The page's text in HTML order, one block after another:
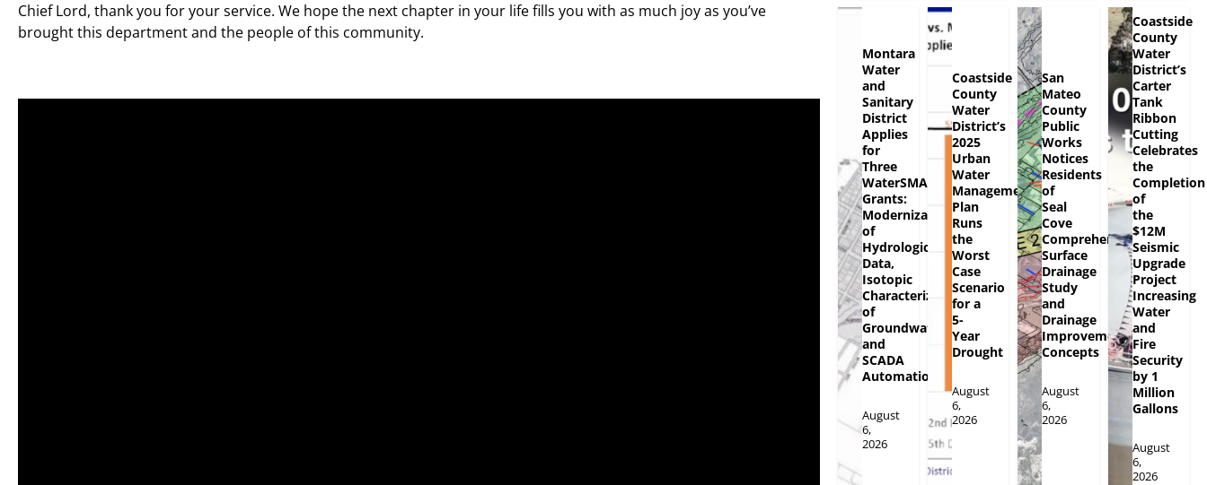
Chief Lord, thank you for your service. We hope the next chapter in your life fills you with as much joy as you’ve
brought this department and the people of this community.
Montara
Water
and
Sanitary
District
Applies
for
Three
WaterSMART
Grants:
Modernization
of
Hydrologic
Data,
Isotopic
Characterization
of
Groundwater
and
SCADA
Automation
August
6,
2026
Coastside
County
Water
District’s
2025
Urban
Water
Management
Plan
Runs
the
Worst
Case
Scenario
for a
5-
Year
Drought
August
6,
2026
San
Mateo
County
Public
Works
Notices
Residents
of
Seal
Cove
Comprehensive
Surface
Drainage
Study
and
Drainage
Improvement
Concepts
August
6,
2026
Coastside
County
Water
District’s
Carter
Tank
Ribbon
Cutting
Celebrates
the
Completion
of
the
$12M
Seismic
Upgrade
Project
Increasing
Water
and
Fire
Security
by 1
Million
Gallons
August
6,
2026